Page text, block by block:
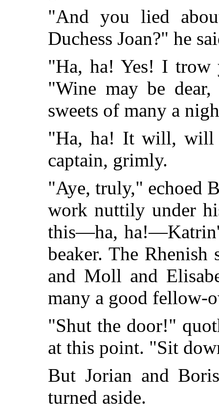
"And you lied
Duchess Joan?" he
"Ha, ha! Yes! I trow
"Wine may be
sweets of many a
"Ha, ha! It will, will
captain, grimly.
"Aye, truly," echoed
work nuttily under
this—ha,
beaker. The
and Moll and
many a good
"Shut the door!"
at this point. "Sit
But Jorian and
turned aside.